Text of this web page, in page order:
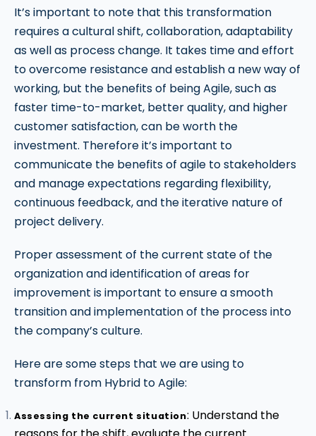
It’s important to note that this transformation
requires a cultural shift, collaboration, adaptability
as well as process change. It takes time and effort
to overcome resistance and establish a new way of
working, but the benefits of being Agile, such as
faster time-to-market, better quality, and higher
customer satisfaction, can be worth the
investment. Therefore it’s important to
communicate the benefits of agile to stakeholders
and manage expectations regarding flexibility,
continuous feedback, and the iterative nature of
project delivery.
Proper assessment of the current state of the
organization and identification of areas for
improvement is important to ensure a smooth
transition and implementation of the process into
the company’s culture.
Here are some steps that we are using to
transform from Hybrid to Agile:
Assessing the current situation: Understand the